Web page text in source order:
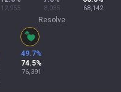
12,955 8,035 68,142
Resolve
49.7%
74.5%
76,391